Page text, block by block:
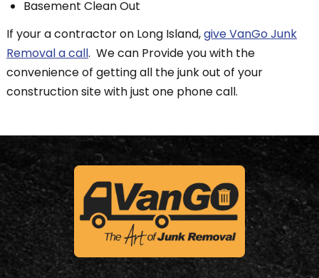
Basement Clean Out
If your a contractor on Long Island,give VanGo Junk
Removal a call. We can Provide you with the
convenience of getting all the junk out of your
construction site with just one phone call.